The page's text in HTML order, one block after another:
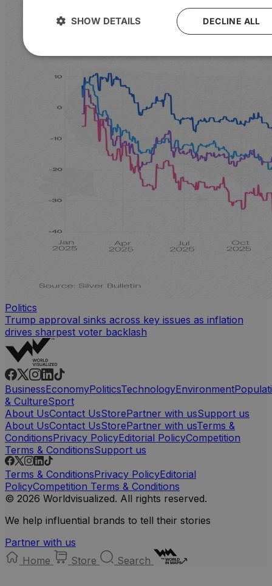
Politics
Trump approval sinks across key issues as inflation
drives sharpest voter backlash
BusinessEconomyPoliticsTechnologyEnvironment
& CultureSport
About UsContact UsStorePartner with usSupport us
About UsContact UsStorePartner with usTerms &
ConditionsPrivacy PolicyEditorial PolicyCompetition
Terms & ConditionsSupport us
Terms & ConditionsPrivacy PolicyEditorial
PolicyCompetition Terms & Conditions
© 2026 Worldvisualized. All rights reserved.
We help influential brands to tell their stories
Partner with us
Home
Store Search
DECLINE ALL
SHOW DETAILS